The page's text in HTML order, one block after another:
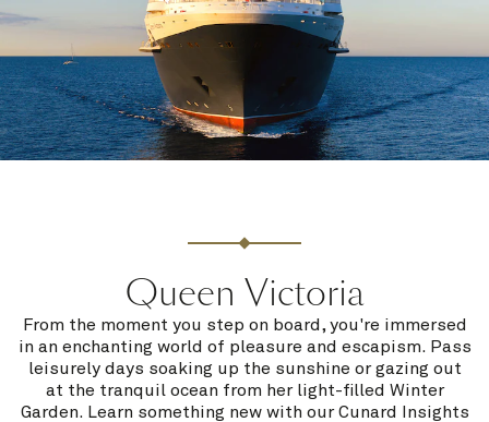
Queen Victoria
From the moment you step on board, you're immersed
in an enchanting world of pleasure and escapism. Pass
leisurely days soaking up the sunshine or gazing out
at the tranquil ocean from her light-filled Winter
Garden. Learn something new with our Cunard Insights